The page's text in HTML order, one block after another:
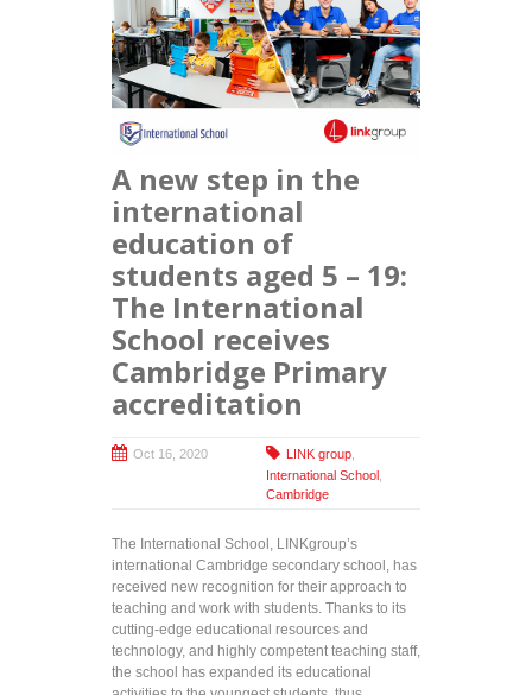
A new step in the
international
education of
students aged 5 – 19:
The International
School receives
Cambridge Primary
accreditation
Oct 16, 2020 LINK group
International School
Cambridge
The International School, LINKgroup’s
international Cambridge secondary school, has
received new recognition for their approach to
teaching and work with students. Thanks to its
cutting-edge educational resources and
technology, and highly competent teaching staff,
the school has expanded its educational